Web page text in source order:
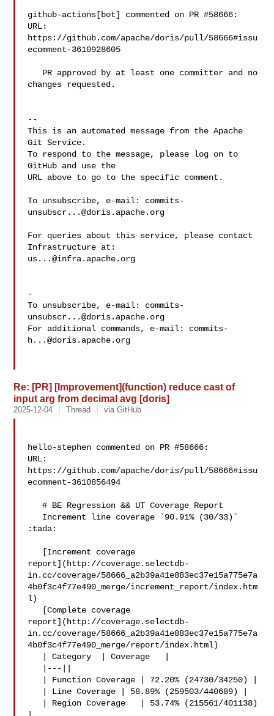
github-actions[bot] commented on PR #58666:
URL:
https://github.com/apache/doris/pull/58666#issu
ecomment-3610928605
changes requested.
--
This is an automated message from the Apache
Git Service.
To respond to the message, please log on to
GitHub and use the
URL above to go to the specific comment.
To unsubscribe, e-mail: commits-
unsubscr...@doris.apache.org
For queries about this service, please contact
us...@infra.apache.org
-
To unsubscribe, e-mail: commits-
unsubscr...@doris.apache.org
For additional commands, e-mail: commits-
h...@doris.apache.org
Re: [PR] [Improvement](function) reduce cast of
input arg from decimal avg [doris]
2025-12-04 Thread via GitHub
hello-stephen commented on PR #58666:
URL:
https://github.com/apache/doris/pull/58666#issu
ecomment-3610856494
   # BE Regression && UT Coverage Report
:tada:
report](http://coverage.selectdb-
in.cc/coverage/58666_a2b39a41e883ec37e15a775e7a
4b0f3c4f77e490_merge/increment_report/index.htm
l)
report](http://coverage.selectdb-
in.cc/coverage/58666_a2b39a41e883ec37e15a775e7a
4b0f3c4f77e490_merge/report/index.html)